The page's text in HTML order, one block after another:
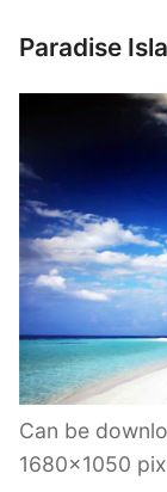
Paradise
Can be
1680×1050